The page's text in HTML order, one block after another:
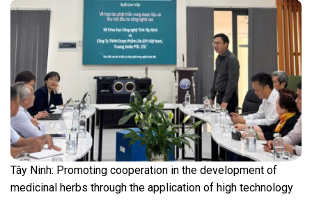
Tây Ninh: Promoting cooperation in the development of
medicinal herbs through the application of high technology